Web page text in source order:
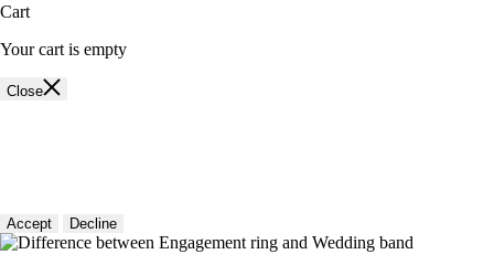
Cart
Your cart is empty
Close
Accept Decline